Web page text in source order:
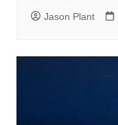
Jason Plant